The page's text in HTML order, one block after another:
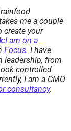
me a couple
create your
I am on a
Focus. I have
leadership, from
controlled
I am a CMO
consultancy.